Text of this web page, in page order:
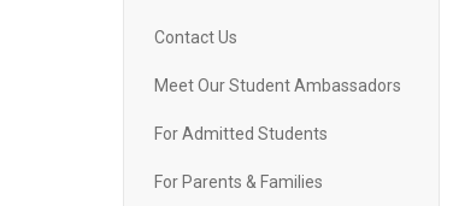
Contact Us
Meet Our Student Ambassadors
For Admitted Students
For Parents & Families